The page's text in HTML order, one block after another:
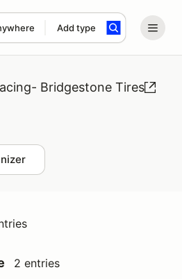
Add type
term
Bridgestone Tires
2 entries